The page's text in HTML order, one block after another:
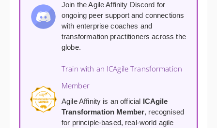
Join the Agile Affinity Discord for
ongoing peer support and connections
with enterprise coaches and
transformation practitioners across the
globe.
Train with an ICAgile Transformation
Member
Agile Affinity is an official ICAgile
Transformation Member, recognised
for principle-based, real-world agile